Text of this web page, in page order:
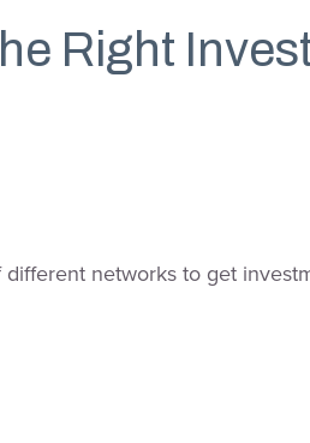
Right
different networks to get